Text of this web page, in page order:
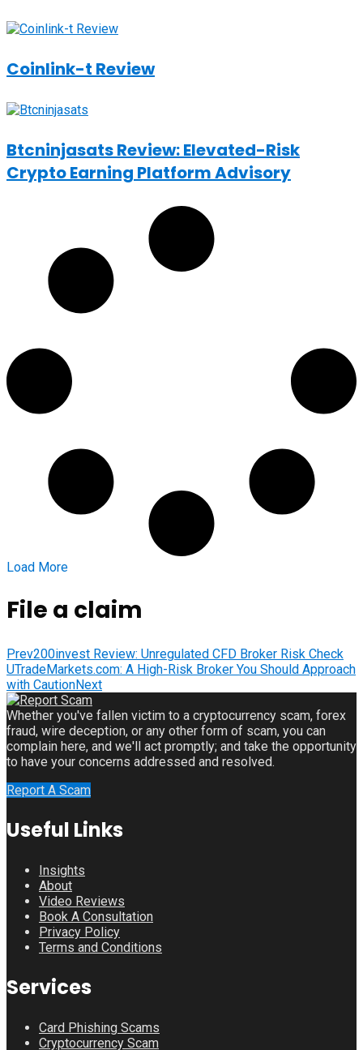
Coinlink-t Review
Btcninjasats Review: Elevated-Risk
Crypto Earning Platform Advisory
Load More
File a claim
Prev200invest Review: Unregulated CFD Broker Risk Check
UTradeMarkets.com: A High-Risk Broker You Should Approach
with CautionNext
Whether you've fallen victim to a cryptocurrency scam, forex
fraud, wire deception, or any other form of scam, you can
complain here, and we'll act promptly; and take the opportunity
to have your concerns addressed and resolved.
Report A Scam
Useful Links
Insights
About
Video Reviews
Book A Consultation
Privacy Policy
Terms and Conditions
Services
Card Phishing Scams
Cryptocurrency Scam